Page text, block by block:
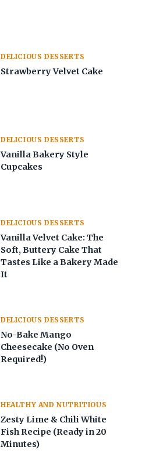
DELICIOUS DESSERTS
Strawberry Velvet Cake
DELICIOUS DESSERTS
Vanilla Bakery Style
Cupcakes
DELICIOUS DESSERTS
Vanilla Velvet Cake: The
Soft, Buttery Cake That
Tastes Like a Bakery Made
It
DELICIOUS DESSERTS
No-Bake Mango
Cheesecake (No Oven
Required!)
HEALTHY AND NUTRITIOUS
Zesty Lime & Chili White
Fish Recipe (Ready in 20
Minutes)